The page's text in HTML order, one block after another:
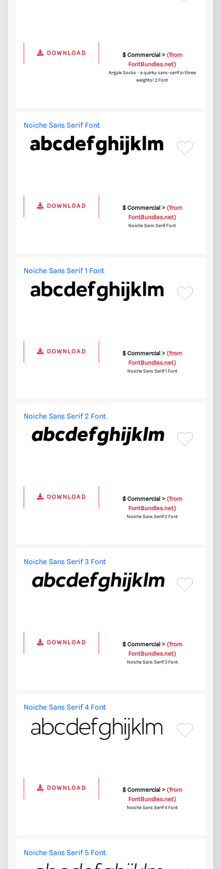
DOWNLOAD $ Commercial > (from
FontBundles.net)
Argyle Socks - a quirky sans-serif in three
weights! 2 Font
Noiche Sans Serif Font
DOWNLOAD $ Commercial > (from
FontBundles.net)
Noiche Sans Serif Font
Noiche Sans Serif 1 Font
DOWNLOAD $ Commercial > (from
FontBundles.net)
Noiche Sans Serif 1 Font
Noiche Sans Serif 2 Font
DOWNLOAD $ Commercial > (from
FontBundles.net)
Noiche Sans Serif 2 Font
Noiche Sans Serif 3 Font
DOWNLOAD $ Commercial > (from
FontBundles.net)
Noiche Sans Serif 3 Font
Noiche Sans Serif 4 Font
DOWNLOAD $ Commercial > (from
FontBundles.net)
Noiche Sans Serif 4 Font
Noiche Sans Serif 5 Font